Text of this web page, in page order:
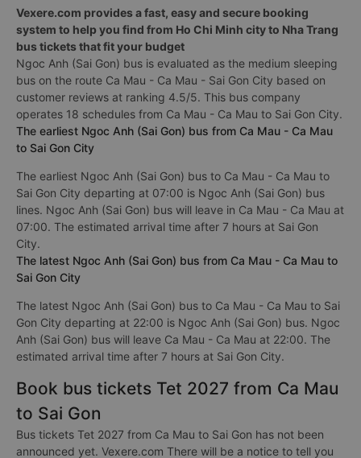
Vexere.com provides a fast, easy and secure booking
system to help you find from Ho Chi Minh city to Nha Trang
bus tickets that fit your budget
Ngoc Anh (Sai Gon) bus is evaluated as the medium sleeping
bus on the route Ca Mau - Ca Mau - Sai Gon City based on
customer reviews at ranking 4.5/5. This bus company
operates 18 schedules from Ca Mau - Ca Mau to Sai Gon City.
The earliest Ngoc Anh (Sai Gon) bus from Ca Mau - Ca Mau
to Sai Gon City
The earliest Ngoc Anh (Sai Gon) bus to Ca Mau - Ca Mau to
Sai Gon City departing at 07:00 is Ngoc Anh (Sai Gon) bus
lines. Ngoc Anh (Sai Gon) bus will leave in Ca Mau - Ca Mau at
07:00. The estimated arrival time after 7 hours at Sai Gon
City.
The latest Ngoc Anh (Sai Gon) bus from Ca Mau - Ca Mau to
Sai Gon City
The latest Ngoc Anh (Sai Gon) bus to Ca Mau - Ca Mau to Sai
Gon City departing at 22:00 is Ngoc Anh (Sai Gon) bus. Ngoc
Anh (Sai Gon) bus will leave Ca Mau - Ca Mau at 22:00. The
estimated arrival time after 7 hours at Sai Gon City.
Book bus tickets Tet 2027 from Ca Mau
to Sai Gon
Bus tickets Tet 2027 from Ca Mau to Sai Gon has not been
announced yet. Vexere.com There will be a notice to tell you